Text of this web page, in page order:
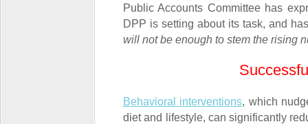
Public Accounts Committee has
DPP is setting about its task, and
will not be enough to stem the rising
Behavioral interventions, which
diet and lifestyle, can significantly